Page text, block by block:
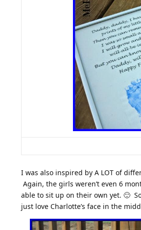
I was also inspired by A LOT of
Again, the girls weren’t even 6
able to sit up on their own yet. 🙂
just love Charlotte’s face in the